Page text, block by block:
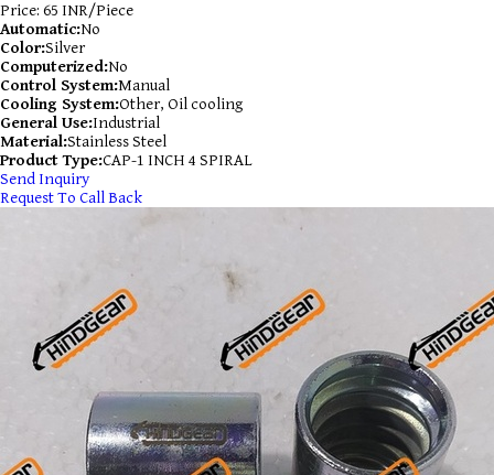
Price: 65 INR/Piece
Automatic:No
Color:Silver
Computerized:No
Control System:Manual
Cooling System:Other, Oil cooling
General Use:Industrial
Material:Stainless Steel
Product Type:CAP-1 INCH 4 SPIRAL
Send Inquiry
Request To Call Back